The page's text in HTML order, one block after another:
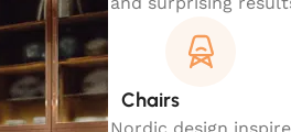
Chairs
Nordic design